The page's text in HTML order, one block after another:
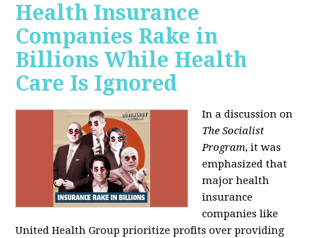
Health Insurance
Companies Rake in
Billions While Health
Care Is Ignored
In a discussion on
The Socialist
Program, it was
emphasized that
major health
insurance
companies like
United Health Group prioritize profits over providing